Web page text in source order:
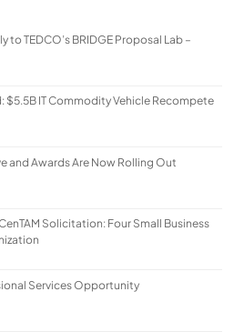
TEDCO’s BRIDGE Proposal Lab –
$5.5B IT Commodity Vehicle Recompete
and Awards Are Now Rolling Out
Solicitation: Four Small Business
Services Opportunity